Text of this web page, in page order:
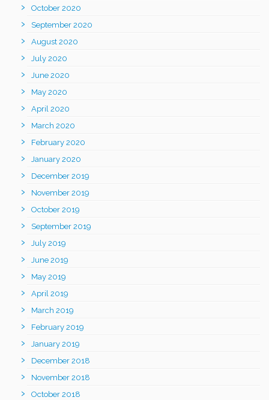
October 2020
September 2020
August 2020
July 2020
June 2020
May 2020
April 2020
March 2020
February 2020
January 2020
December 2019
November 2019
October 2019
September 2019
July 2019
June 2019
May 2019
April 2019
March 2019
February 2019
January 2019
December 2018
November 2018
October 2018